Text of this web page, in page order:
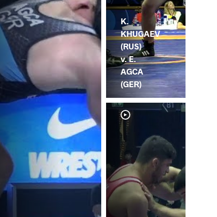
K.
KHUGAEV
(RUS)
v. E.
AGCA
(GER)